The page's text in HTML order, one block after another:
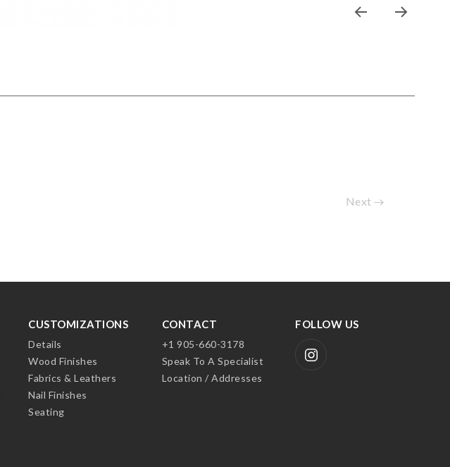
Next
CUSTOMIZATIONS
Details
Wood Finishes
Fabrics & Leathers
Nail Finishes
Seating
CONTACT
+1 905-660-3178
Speak To A Specialist
Location / Addresses
FOLLOW US